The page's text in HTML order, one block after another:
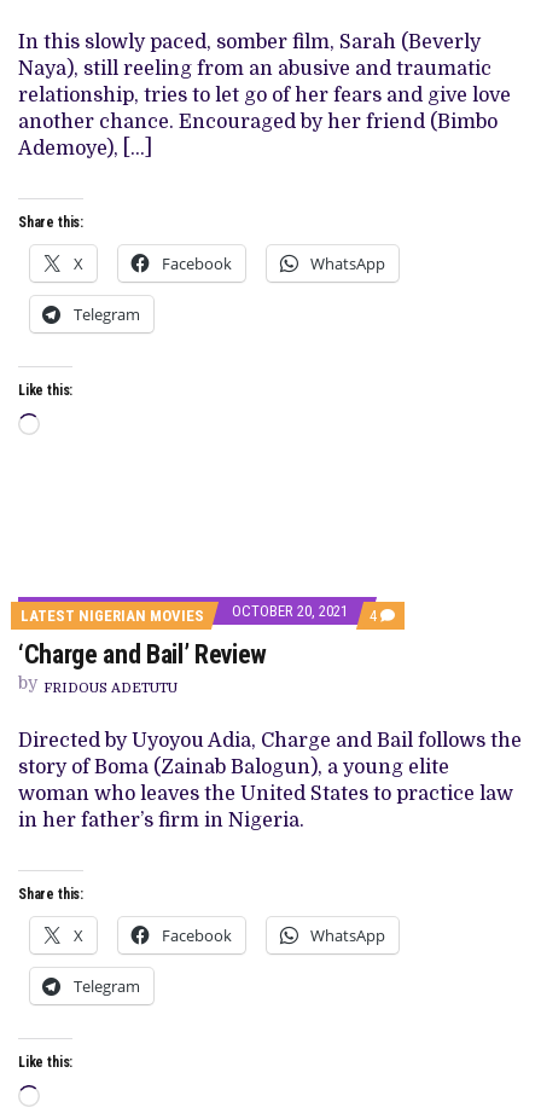
NAYA
STARS
IN
MELANCHOLIC
ROMANTIC
DRAMA
In this slowly paced, somber film, Sarah (Beverly
Naya), still reeling from an abusive and traumatic
relationship, tries to let go of her fears and give love
another chance. Encouraged by her friend (Bimbo
Ademoye), […]
Share this:
X Facebook WhatsApp
Telegram
Like this:
Loading…
LATEST NIGERIAN MOVIES OCTOBER 20, 2021 4 COMMENTS
ON
‘Charge and Bail’ Review
by FRIDOUS ADETUTU
Directed by Uyoyou Adia, Charge and Bail follows the
story of Boma (Zainab Balogun), a young elite
woman who leaves the United States to practice law
in her father’s firm in Nigeria.
Share this:
X Facebook WhatsApp
Telegram
Like this:
Loading…